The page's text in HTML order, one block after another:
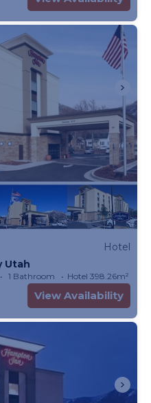
Hotel
Utah
1 Bathroom Hotel 398.26m²
View Availability